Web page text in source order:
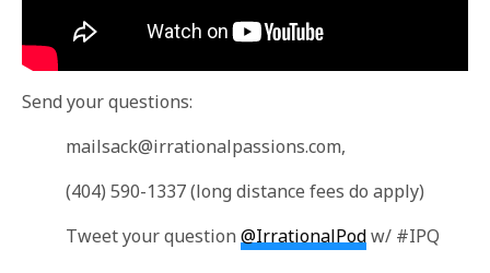
Send your questions:
mailsack@irrationalpassions.com,
(404) 590-1337 (long distance fees do apply)
Tweet your question@IrrationalPodw/ #IPQ